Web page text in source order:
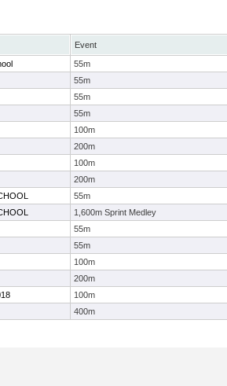
Event
55m
55m
55m
55m
100m
200m
100m
200m
55m
1,600m Sprint Medley
55m
55m
100m
200m
100m
400m